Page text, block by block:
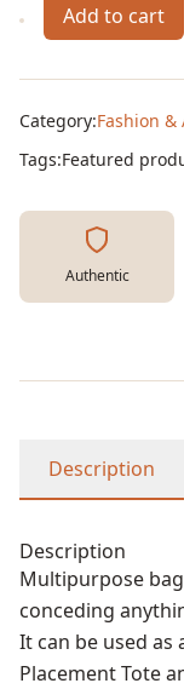
Utility
quantity
Add to cart
Category:Fashion &
Tags:Featured
Authentic
Description
Description
Multipurpose
conceding
It can be used as
Placement Tote